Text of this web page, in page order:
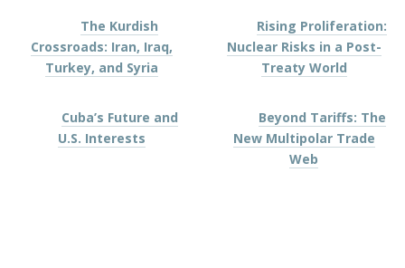
The Kurdish
Crossroads: Iran, Iraq,
Turkey, and Syria
Rising Proliferation:
Nuclear Risks in a Post-
Treaty World
Cuba’s Future and
U.S. Interests
Beyond Tariffs: The
New Multipolar Trade
Web